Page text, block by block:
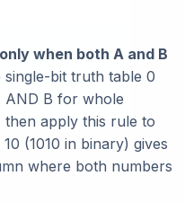
when both A and B
single-bit truth table 0
AND B for whole
apply this rule to
(1010 in binary) gives
where both numbers